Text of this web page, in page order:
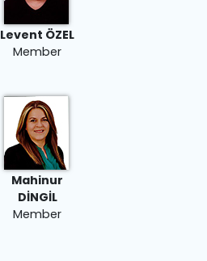
Levent ÖZEL
Member
Mahinur
DİNGİL
Member